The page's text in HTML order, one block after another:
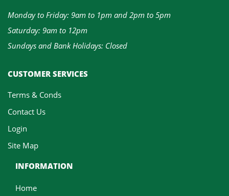
Monday to Friday: 9am to 1pm and 2pm to 5pm
Saturday: 9am to 12pm
Sundays and Bank Holidays: Closed
CUSTOMER SERVICES
Terms & Conds
Contact Us
Login
Site Map
INFORMATION
Home